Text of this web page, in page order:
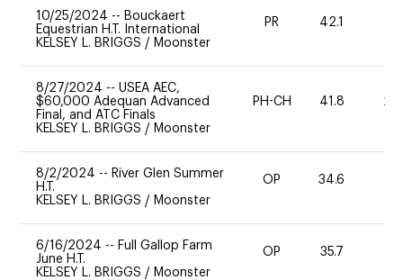
10/25/2024 -- Bouckaert
Equestrian H.T. International
KELSEY L. BRIGGS / Moonster
PR 42.1
8/27/2024 -- USEA AEC,
$60,000 Adequan Advanced
Final, and ATC Finals
KELSEY L. BRIGGS / Moonster
PH-CH 41.8 20
8/2/2024 -- River Glen Summer
H.T.
KELSEY L. BRIGGS / Moonster
OP 34.6
6/16/2024 -- Full Gallop Farm
June H.T.
KELSEY L. BRIGGS / Moonster
OP 35.7